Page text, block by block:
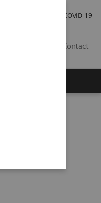
COVID-19
Contact